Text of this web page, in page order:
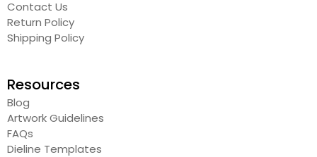
Contact Us
Return Policy
Shipping Policy
Resources
Blog
Artwork Guidelines
FAQs
Dieline Templates